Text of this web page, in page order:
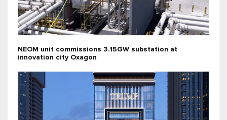
NEOM unit commissions 3.15GW substation at
innovation city Oxagon